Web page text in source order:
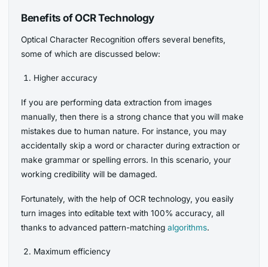
Benefits of OCR Technology
Optical Character Recognition offers several benefits,
some of which are discussed below:
Higher accuracy
If you are performing data extraction from images
manually, then there is a strong chance that you will make
mistakes due to human nature. For instance, you may
accidentally skip a word or character during extraction or
make grammar or spelling errors. In this scenario, your
working credibility will be damaged.
Fortunately, with the help of OCR technology, you easily
turn images into editable text with 100% accuracy, all
thanks to advanced pattern-matchingalgorithms.
Maximum efficiency